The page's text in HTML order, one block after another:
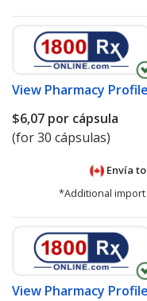
View Pharmacy Profile
$6,07 por cápsula
(for 30 cápsulas)
Envía
*Additional
View Pharmacy Profile